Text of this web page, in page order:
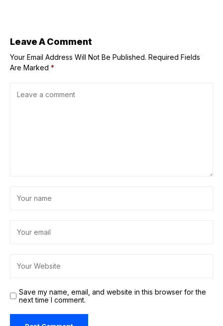
Leave A Comment
Your Email Address Will Not Be Published. Required Fields
Are Marked *
Save my name, email, and website in this browser for the
next time I comment.